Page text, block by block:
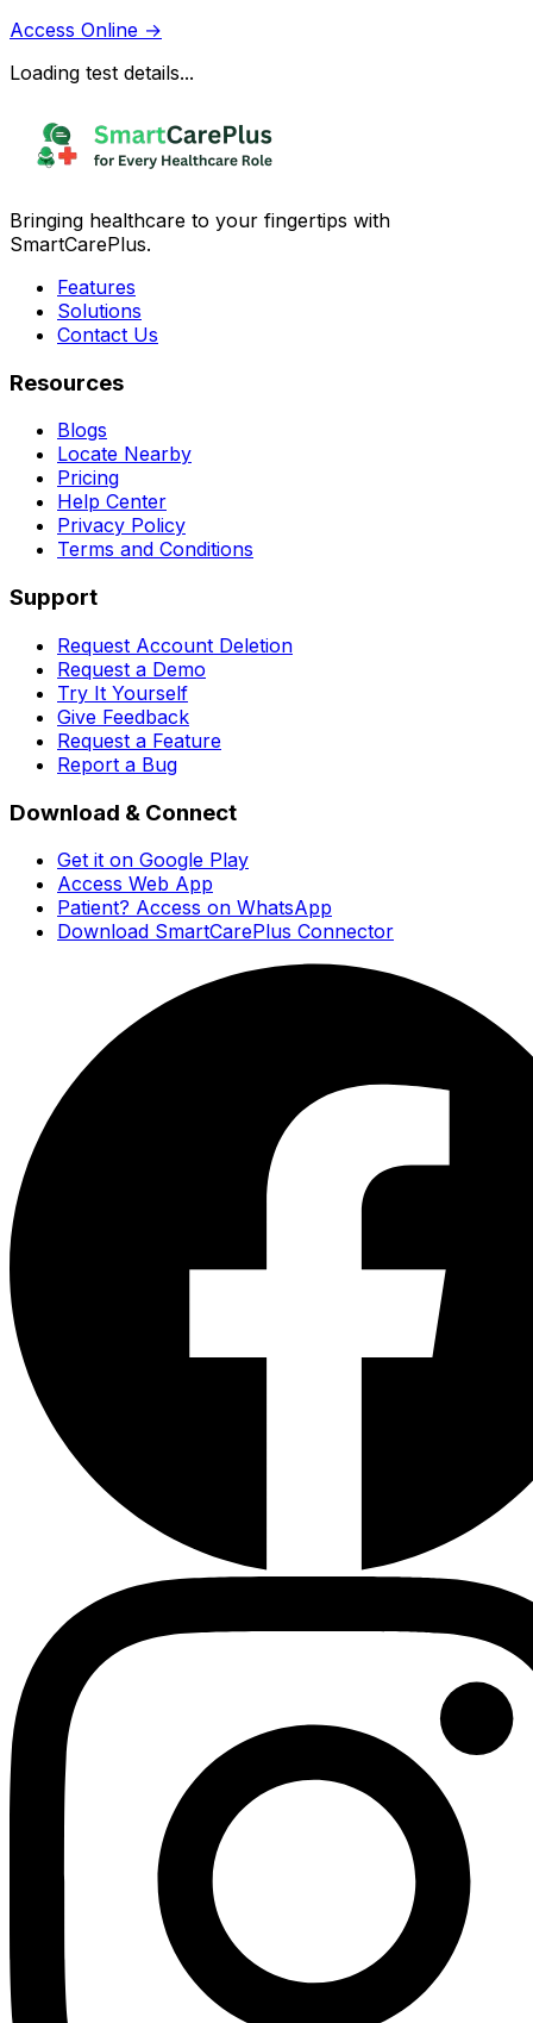
Access Online →
Loading test details...
Bringing healthcare to your fingertips with
SmartCarePlus.
Features
Solutions
Contact Us
Resources
Blogs
Locate Nearby
Pricing
Help Center
Privacy Policy
Terms and Conditions
Support
Request Account Deletion
Request a Demo
Try It Yourself
Give Feedback
Request a Feature
Report a Bug
Download & Connect
Get it on Google Play
Access Web App
Patient? Access on WhatsApp
Download SmartCarePlus Connector